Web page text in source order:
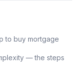
to buy mortgage
— the steps